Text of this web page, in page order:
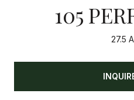
105
27.5